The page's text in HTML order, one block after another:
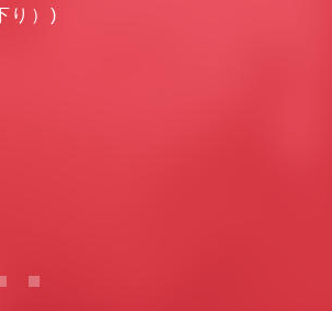
り）)